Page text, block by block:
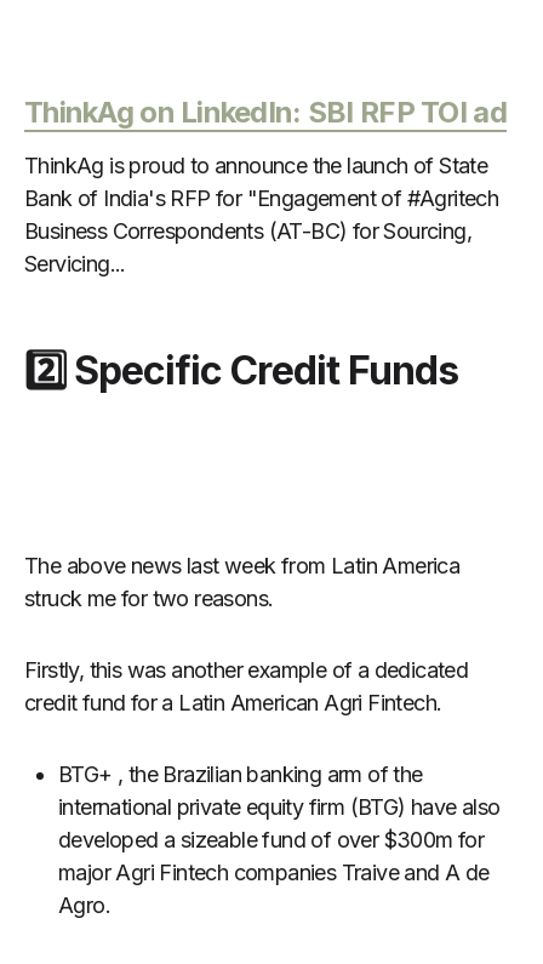
ThinkAg on LinkedIn: SBI RFP TOI ad
ThinkAg is proud to announce the launch of State
Bank of India's RFP for "Engagement of #Agritech
Business Correspondents (AT-BC) for Sourcing,
Servicing...
2️⃣ Specific Credit Funds
The above news last week from Latin America
struck me for two reasons.
Firstly, this was another example of a dedicated
credit fund for a Latin American Agri Fintech.
BTG+ , the Brazilian banking arm of the
international private equity firm (BTG) have also
developed a sizeable fund of over $300m for
major Agri Fintech companies Traive and A de
Agro.